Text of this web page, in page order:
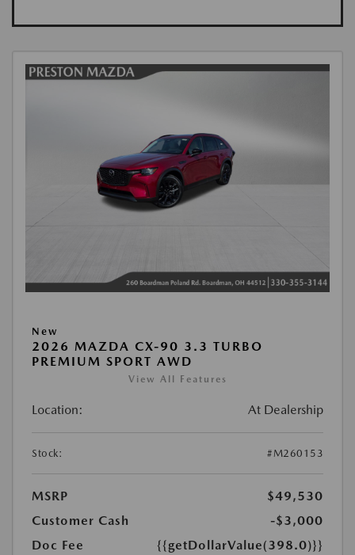
New
2026 MAZDA CX-90 3.3 TURBO
PREMIUM SPORT AWD
View All Features
Location: At Dealership
Stock: #M260153
MSRP
$49,530
Customer Cash
-$3,000
Doc Fee
{{getDollarValue(398.0)}}